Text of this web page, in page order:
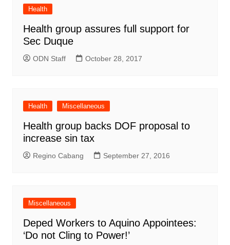
Health
Health group assures full support for
Sec Duque
ODN Staff October 28, 2017
Health Miscellaneous
Health group backs DOF proposal to
increase sin tax
Regino Cabang September 27, 2016
Miscellaneous
Deped Workers to Aquino Appointees:
‘Do not Cling to Power!’